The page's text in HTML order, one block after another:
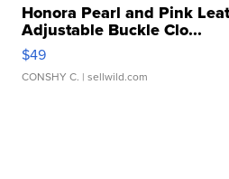
Honora Pearl and Pink
Adjustable Buckle Clo...
$49
CONSHY C. | sellwild.com